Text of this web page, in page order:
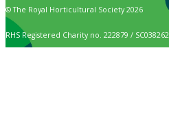
© The Royal Horticultural Society 2026
RHS Registered Charity no. 222879 / SC038262